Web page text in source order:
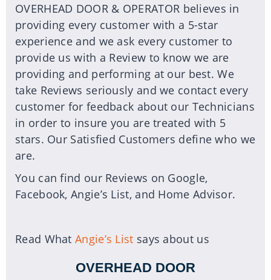
OVERHEAD DOOR & OPERATOR believes in
providing every customer with a 5-star
experience and we ask every customer to
provide us with a Review to know we are
providing and performing at our best. We
take Reviews seriously and we contact every
customer for feedback about our Technicians
in order to insure you are treated with 5
stars. Our Satisfied Customers define who we
are.
You can find our Reviews on Google,
Facebook, Angie’s List, and Home Advisor.
Read WhatAngie’s List says about us
OVERHEAD DOOR